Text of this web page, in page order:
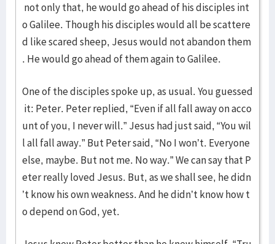
not only that, he would go ahead of his disciples int
o Galilee. Though his disciples would all be scattere
d like scared sheep, Jesus would not abandon them
. He would go ahead of them again to Galilee.
One of the disciples spoke up, as usual. You guessed
it: Peter. Peter replied, “Even if all fall away on acco
unt of you, I never will.” Jesus had just said, “You wil
l all fall away.” But Peter said, “No I won’t. Everyone
else, maybe. But not me. No way.” We can say that P
eter really loved Jesus. But, as we shall see, he didn
’t know his own weakness. And he didn’t know how t
o depend on God, yet.